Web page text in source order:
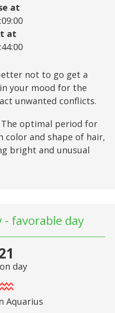
at
at
not to go get a
your mood for the
unwanted conflicts.
The optimal period for
color and shape of hair,
bright and unusual
- favorable day
day
Aquarius